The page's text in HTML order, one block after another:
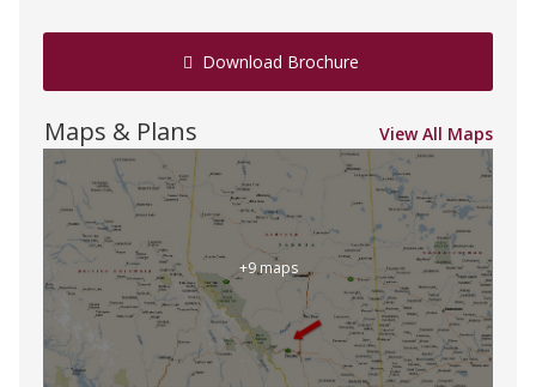
Download Brochure
Maps & Plans View All Maps
+9 maps